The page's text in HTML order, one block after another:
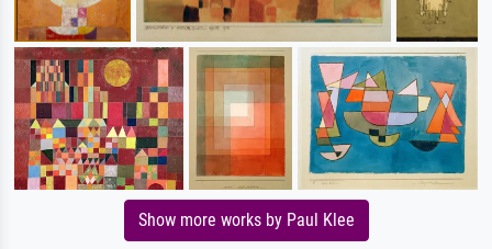
Show more works by Paul Klee